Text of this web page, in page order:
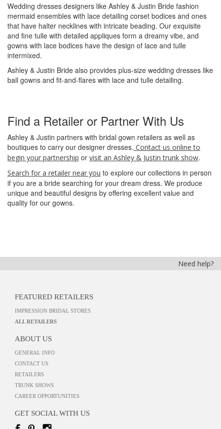
Wedding dresses designers like Ashley & Justin Bride fashion
mermaid ensembles with lace detailing corset bodices and ones
that have halter necklines with intricate beading. Our exquisite
and fine tulle with detailed appliques form a dreamy vibe, and
gowns with lace bodices have the design of lace and tulle
intermixed.
Ashley & Justin Bride also provides plus-size wedding dresses like
ball gowns and fit-and-flares with lace and tulle detailing.
Find a Retailer or Partner With Us
Ashley & Justin partners with bridal gown retailers as well as
boutiques to carry our designer dresses. Contact us online to
begin your partnership or visit an Ashley & Justin trunk show.
Search for a retailer near you to explore our collections in person
if you are a bride searching for your dream dress. We produce
unique and beautiful designs by offering excellent value and
quality for our gowns.
Need help?
FEATURED RETAILERS
IMPRESSION BRIDAL STORES
ALL RETAILERS
ABOUT US
GENERAL INFO
CONTACT US
RETAILERS
TRUNK SHOWS
CAREER OPPORTUNITIES
GET SOCIAL WITH US